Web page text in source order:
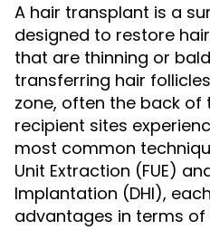
A hair transplant is a
designed to restore
that are thinning or
transferring hair
zone, often the back of
recipient sites
most common
Unit Extraction (FUE)
Implantation (DHI),
advantages in terms